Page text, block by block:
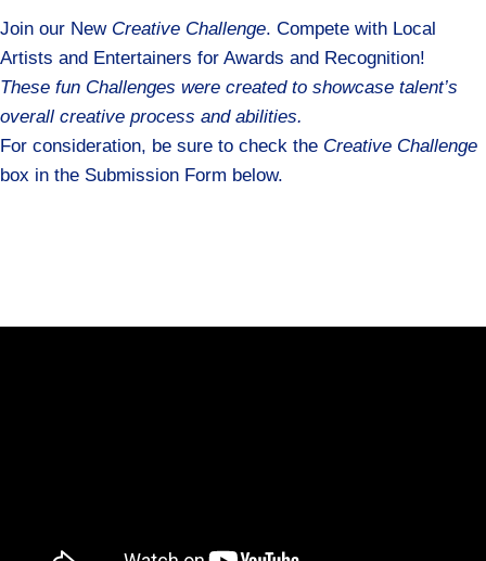
Join our New Creative Challenge. Compete with Local
Artists and Entertainers for Awards and Recognition!
These fun Challenges were created to showcase talent’s
overall creative process and abilities.
For consideration, be sure to check the Creative Challenge
box in the Submission Form below.